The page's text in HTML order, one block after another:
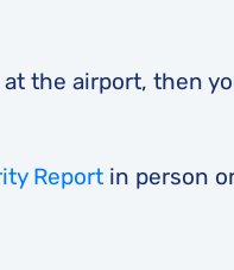
the airport, then
Report in person